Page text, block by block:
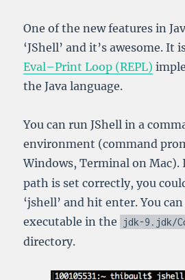
One of the new features in
‘JShell’ and it’s awesome. It
Eval–Print Loop (REPL)
the Java language.
You can run JShell in a
environment (command
Windows, Terminal on Mac).
path is set correctly, you
‘jshell’ and hit enter. You
executable in the
jdk-9.jdk/
directory.